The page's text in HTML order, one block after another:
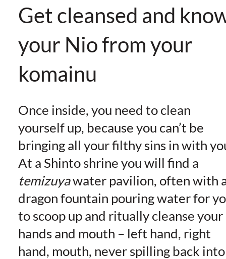
Get cleansed and
your Nio from your
komainu
Once inside, you need to clean
yourself up, because you can’t be
bringing all your filthy sins in with
At a Shinto shrine you will find a
temizuyawater pavilion, often with
dragon fountain pouring water for
to scoop up and ritually cleanse your
hands and mouth – left hand, right
hand, mouth, never spilling back into